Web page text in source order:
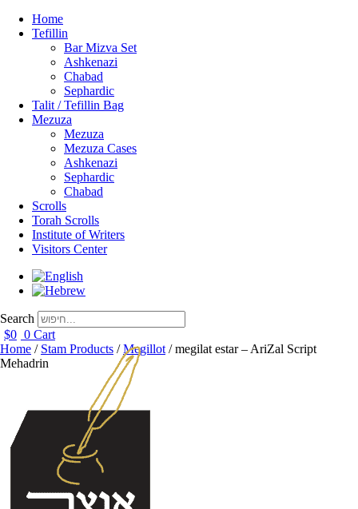
Home
Tefillin
Bar Mizva Set
Ashkenazi
Chabad
Sephardic
Talit / Tefillin Bag
Mezuza
Mezuza
Mezuza Cases
Ashkenazi
Sephardic
Chabad
Scrolls
Torah Scrolls
Institute of Writers
Visitors Center
Search
$0 0 Cart
Home / Stam Products /Megillot/ megilat estar – AriZal Script
Mehadrin